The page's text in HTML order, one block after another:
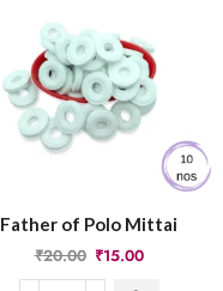
Father of Polo Mittai
₹20.00 ₹15.00